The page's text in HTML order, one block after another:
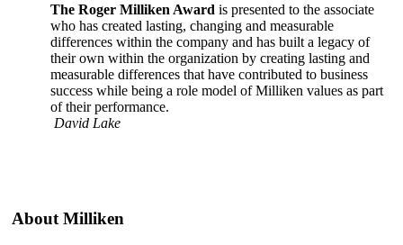
The Roger Milliken Award is presented to the associate
who has created lasting, changing and measurable
differences within the company and has built a legacy of
their own within the organization by creating lasting and
measurable differences that have contributed to business
success while being a role model of Milliken values as part
of their performance.
David Lake
About Milliken